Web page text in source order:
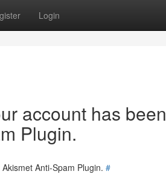
Login
account has been
Plugin.
Anti-Spam Plugin. #